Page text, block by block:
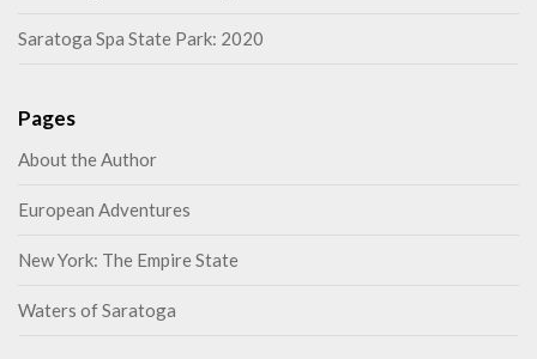
Saratoga Spa State Park: 2020
Pages
About the Author
European Adventures
New York: The Empire State
Waters of Saratoga